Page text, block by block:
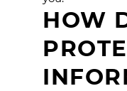
HOW